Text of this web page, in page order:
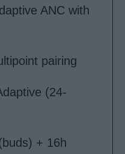
ANC with
pairing
(24-
+ 16h